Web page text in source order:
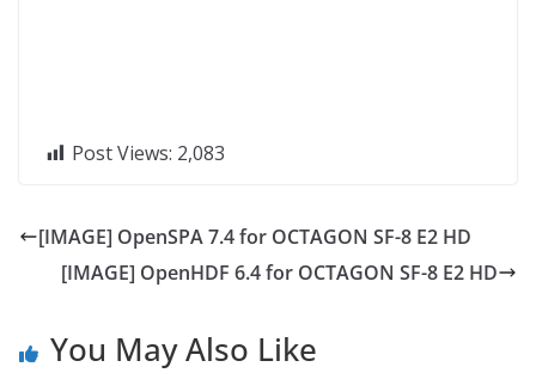
Post Views: 2,083
[IMAGE] OpenSPA 7.4 for OCTAGON SF-8 E2 HD
[IMAGE] OpenHDF 6.4 for OCTAGON SF-8 E2 HD
You May Also Like